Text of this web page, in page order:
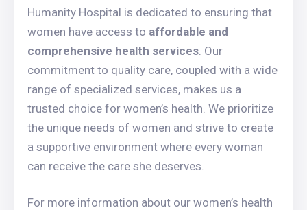
Humanity Hospital is dedicated to ensuring that
women have access to affordable and
comprehensive health services . Our
commitment to quality care, coupled with a wide
range of specialized services, makes us a
trusted choice for women’s health. We prioritize
the unique needs of women and strive to create
a supportive environment where every woman
can receive the care she deserves.
For more information about our women’s health